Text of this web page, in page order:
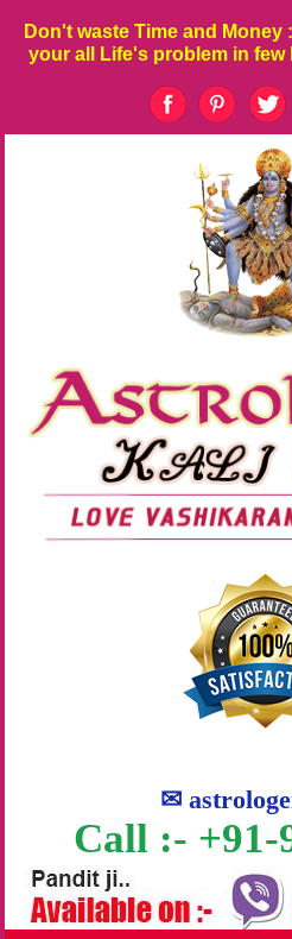
Don't waste Time and Money
your all Life's problem in few
✉
Call :- +91-